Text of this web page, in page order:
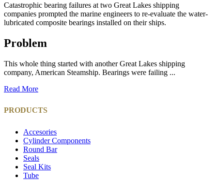
Catastrophic bearing failures at two Great Lakes shipping
companies prompted the marine engineers to re-evaluate the water-
lubricated composite bearings installed on their ships.
Problem
This whole thing started with another Great Lakes shipping
company, American Steamship. Bearings were failing ...
Read More
PRODUCTS
Accesories
Cylinder Components
Round Bar
Seals
Seal Kits
Tube